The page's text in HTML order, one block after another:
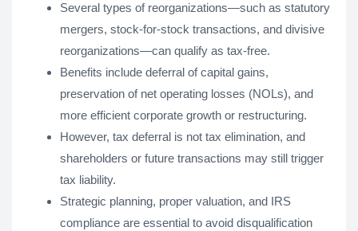
Several types of reorganizations—such as statutory
mergers, stock-for-stock transactions, and divisive
reorganizations—can qualify as tax-free.
Benefits include deferral of capital gains,
preservation of net operating losses (NOLs), and
more efficient corporate growth or restructuring.
However, tax deferral is not tax elimination, and
shareholders or future transactions may still trigger
tax liability.
Strategic planning, proper valuation, and IRS
compliance are essential to avoid disqualification